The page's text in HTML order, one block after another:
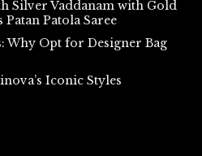
Silver Vaddanam with Gold
Patola Saree
Why Opt for Designer Bag
Iconic Styles